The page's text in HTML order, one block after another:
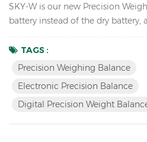
SKY-W is our new Precision
battery instead of the dry battery,
Features High resolution up to 1/
equipment precision balance
instability Single point and linear
rang...
TAGS :
Precision Weighing Balance
Electronic Precision Balance
Digital Precision Weight